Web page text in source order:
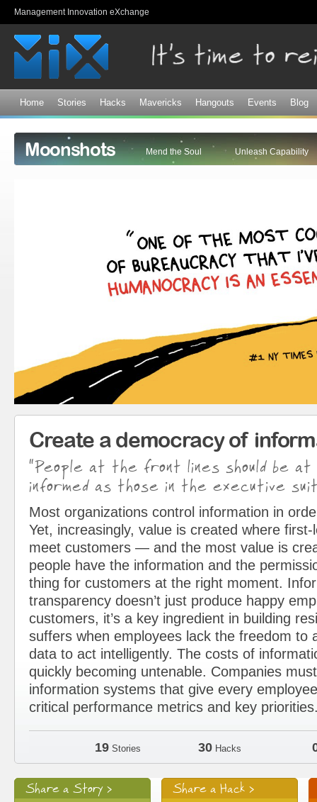
Management Innovation eXchange
Home Stories Hacks Mavericks Hangouts Events Blog
Moonshots Mend the Soul Unleash Capability
Create a democracy of
“People at the front lines should be
informed as those in the executive
Most organizations control information in
Yet, increasingly, value is created where
meet customers — and the most value is
people have the information and the
thing for customers at the right moment.
transparency doesn’t just produce happy
customers, it’s a key ingredient in building
suffers when employees lack the freedom to
data to act intelligently. The costs of
quickly becoming untenable. Companies
information systems that give every
critical performance metrics and key
19 Stories 30 Hacks
Share a Story > Share a Hack >